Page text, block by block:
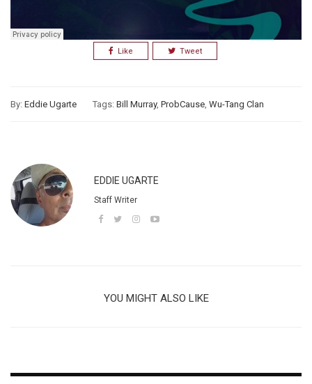
Like Tweet
By: Eddie Ugarte Tags: Bill Murray, ProbCause, Wu-Tang Clan
EDDIE UGARTE
Staff Writer
YOU MIGHT ALSO LIKE